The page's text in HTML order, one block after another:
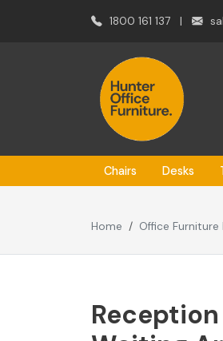
1800 161 137 |
Chairs Desks
Home Office Furniture